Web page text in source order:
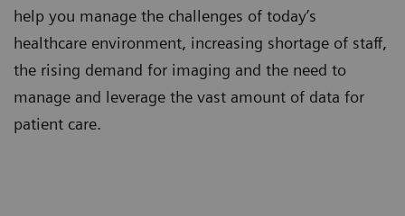
help you manage the challenges of today’s
healthcare environment, increasing shortage of staff,
the rising demand for imaging and the need to
manage and leverage the vast amount of data for
patient care.